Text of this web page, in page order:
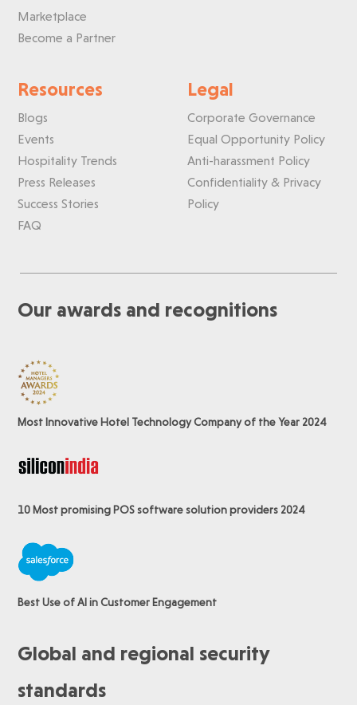
Marketplace
Become a Partner
Resources
Blogs
Events
Hospitality Trends
Press Releases
Success Stories
FAQ
Legal
Corporate Governance
Equal Opportunity Policy
Anti-harassment Policy
Confidentiality & Privacy
Policy
Our awards and recognitions
Most Innovative Hotel Technology Company of the Year 2024
10 Most promising POS softwaresolution providers 2024
Best Use of AI in Customer Engagement
Global and regional security
standards